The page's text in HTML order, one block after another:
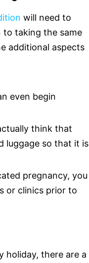
will need to
taking the same
additional aspects
even begin
think that
luggage so that it is
pregnancy, you
or clinics prior to
holiday, there are a